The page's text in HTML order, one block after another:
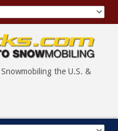
the U.S. &